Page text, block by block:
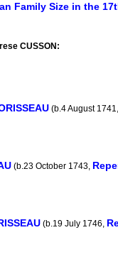
Family Size in the
CUSSON:
(b.4 August 1741,
(b.23 October 1743,
(b.19 July 1746,